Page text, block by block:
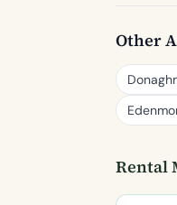
Other
Rental